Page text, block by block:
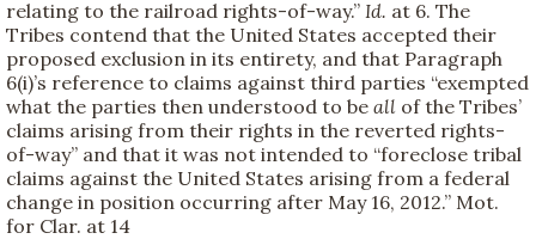
relating to the railroad rights-of-way.” Id. at 6. The
Tribes contend that the United States accepted their
proposed exclusion in its entirety, and that Paragraph
6(i)’s reference to claims against third parties “exempted
what the parties then understood to be all of the Tribes’
claims arising from their rights in the reverted rights-
of-way” and that it was not intended to “foreclose tribal
claims against the United States arising from a federal
change in position occurring after May 16, 2012.” Mot.
for Clar. at 14